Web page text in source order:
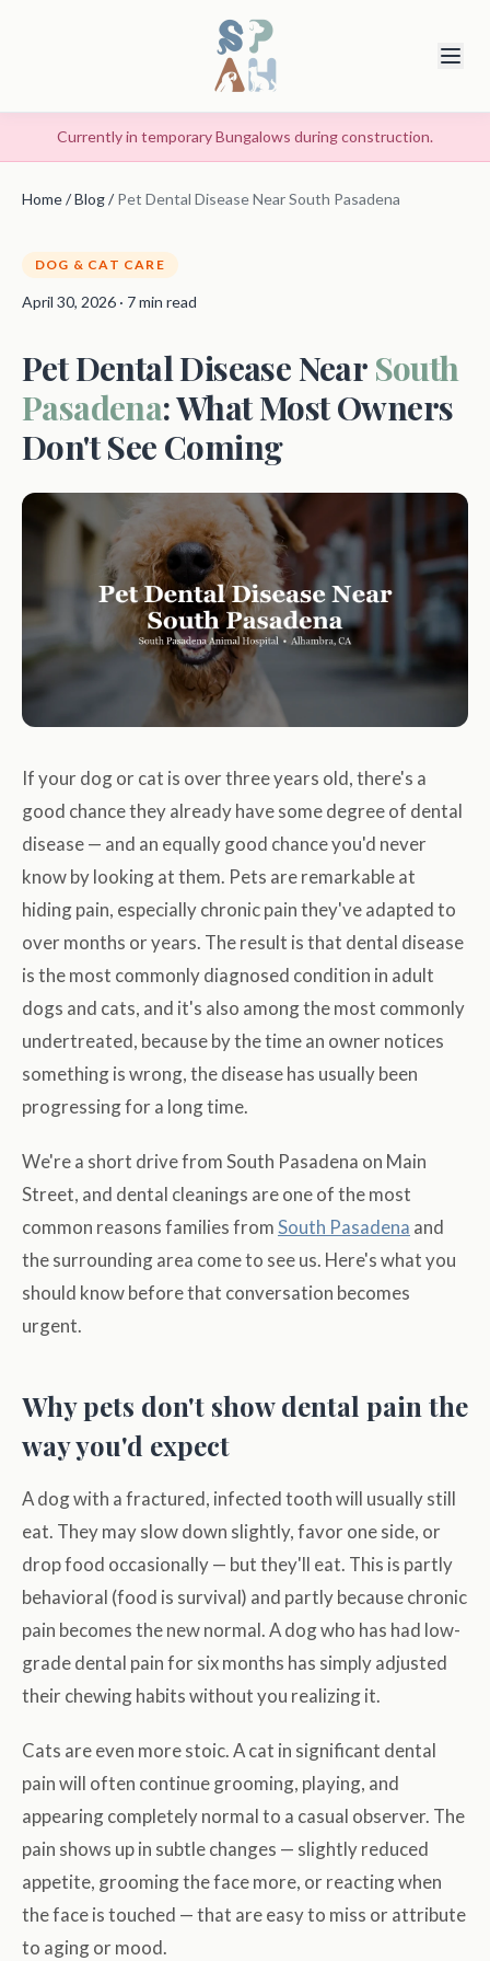
Currently in temporary Bungalows during construction.
Home/Blog/ Pet Dental Disease Near South Pasadena
DOG & CAT CARE
April 30, 2026 · 7 min read
Pet Dental Disease Near South
Pasadena: What Most Owners
Don't See Coming
If your dog or cat is over three years old, there's a
good chance they already have some degree of dental
disease — and an equally good chance you'd never
know by looking at them. Pets are remarkable at
hiding pain, especially chronic pain they've adapted to
over months or years. The result is that dental disease
is the most commonly diagnosed condition in adult
dogs and cats, and it's also among the most commonly
undertreated, because by the time an owner notices
something is wrong, the disease has usually been
progressing for a long time.
We're a short drive from South Pasadena on Main
Street, and dental cleanings are one of the most
common reasons families fromSouth Pasadena and
the surrounding area come to see us. Here's what you
should know before that conversation becomes
urgent.
Why pets don't show dental pain the
way you'd expect
A dog with a fractured, infected tooth will usually still
eat. They may slow down slightly, favor one side, or
drop food occasionally — but they'll eat. This is partly
behavioral (food is survival) and partly because chronic
pain becomes the new normal. A dog who has had low-
grade dental pain for six months has simply adjusted
their chewing habits without you realizing it.
Cats are even more stoic. A cat in significant dental
pain will often continue grooming, playing, and
appearing completely normal to a casual observer. The
pain shows up in subtle changes — slightly reduced
appetite, grooming the face more, or reacting when
the face is touched — that are easy to miss or attribute
to aging or mood.